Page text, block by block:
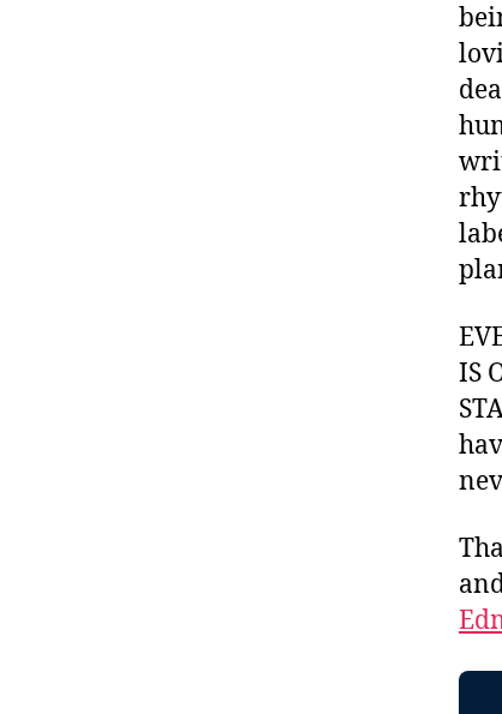
IS